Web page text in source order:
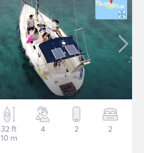
32 ft
10 m
4 2 2